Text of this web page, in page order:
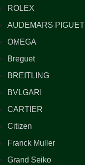
ROLEX
AUDEMARS PIGUET
OMEGA
Breguet
BREITLING
BVLGARI
CARTIER
Citizen
Franck Muller
Grand Seiko